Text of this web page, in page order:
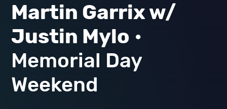
Martin Garrix w/
Justin Mylo •
Memorial Day
Weekend